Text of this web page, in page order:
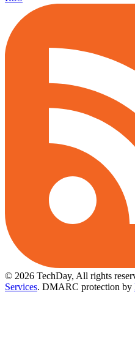
© 2026 TechDay, All rights
Services. DMARC protection by